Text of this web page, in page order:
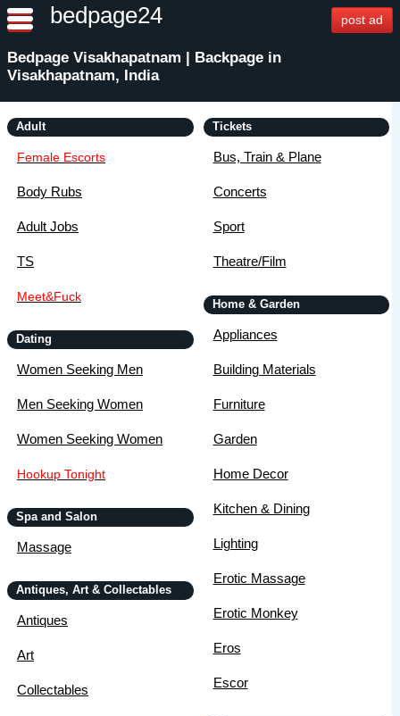
bedpage24 post ad
Bedpage Visakhapatnam | Backpage in
Visakhapatnam, India
Adult
Female Escorts
Body Rubs
Adult Jobs
TS
Meet&Fuck
Dating
Women Seeking Men
Men Seeking Women
Women Seeking Women
Hookup Tonight
Spa and Salon
Massage
Antiques, Art & Collectables
Antiques
Art
Collectables
Tickets
Bus, Train & Plane
Concerts
Sport
Theatre/Film
Home & Garden
Appliances
Building Materials
Furniture
Garden
Home Decor
Kitchen & Dining
Lighting
Erotic Massage
Erotic Monkey
Eros
Escor